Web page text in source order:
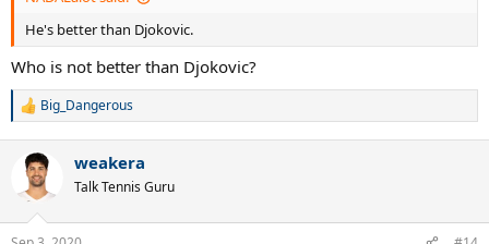
He's better than Djokovic.
Who is not better than Djokovic?
R
i
Big_Dangerous
weakera
Talk Tennis Guru